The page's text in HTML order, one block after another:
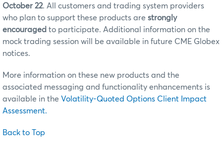
October 22. All customers and trading system providers
who plan to support these products are strongly
encouraged to participate. Additional information on the
mock trading session will be available in future CME Globex
notices.
More information on these new products and the
associated messaging and functionality enhancements is
available in the Volatility-Quoted Options Client Impact
Assessment.
Back to Top